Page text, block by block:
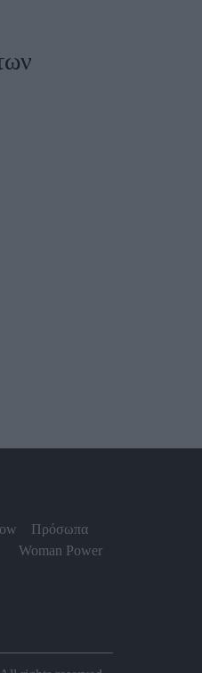
Πρόσωπα
Woman Power